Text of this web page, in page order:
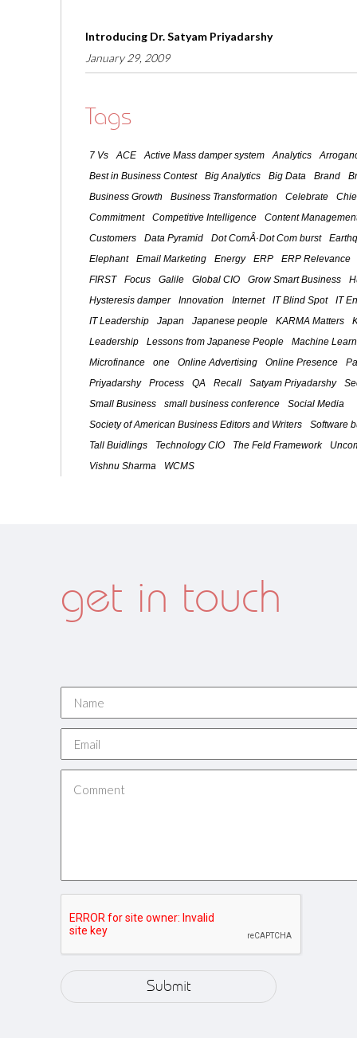
Introducing Dr. Satyam Priyadarshy
January 29, 2009
Tags
7 Vs ACE Active Mass damper system Analytics
Best in Business Contest
Big Analytics Big Data Brand
Business Growth
Business Transformation Celebrate
Commitment
Competitive Intelligence
Content
Customers
Data Pyramid Dot ComÂ·Dot Com burst
Elephant
Email Marketing Energy ERP
ERP Relevance
FIRST
Focus Galile Global CIO Grow Smart Business
Hysteresis damper
Innovation Internet IT Blind Spot
IT
IT Leadership
Japan Japanese people KARMA Matters
Leadership
Lessons from Japanese People
Machine
Microfinance
one Online Advertising Online Presence
Priyadarshy
Process QA Recall Satyam Priyadarshy
Small Business
small business conference
Social Media
Society of American Business Editors and Writers
Software
Tall Buidlings
Technology CIO The Feld Framework
Vishnu Sharma
WCMS
get in touch